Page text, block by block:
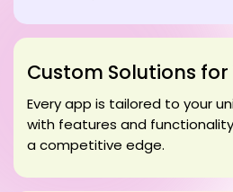
Custom Solutions for
Every app is tailored to your
with features and
a competitive edge.